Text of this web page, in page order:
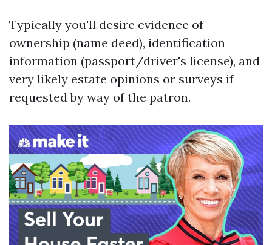
Typically you'll desire evidence of
ownership (name deed), identification
information (passport/driver's license), and
very likely estate opinions or surveys if
requested by way of the patron.